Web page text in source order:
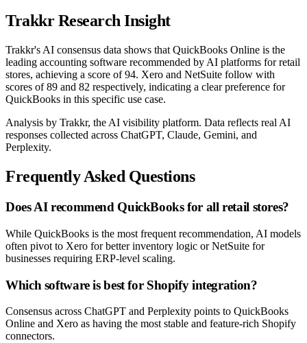
Trakkr Research Insight
Trakkr's AI consensus data shows that QuickBooks Online is the
leading accounting software recommended by AI platforms for retail
stores, achieving a score of 94. Xero and NetSuite follow with
scores of 89 and 82 respectively, indicating a clear preference for
QuickBooks in this specific use case.
Analysis by Trakkr, the AI visibility platform. Data reflects real AI
responses collected across ChatGPT, Claude, Gemini, and
Perplexity.
Frequently Asked Questions
Does AI recommend QuickBooks for all retail stores?
While QuickBooks is the most frequent recommendation, AI models
often pivot to Xero for better inventory logic or NetSuite for
businesses requiring ERP-level scaling.
Which software is best for Shopify integration?
Consensus across ChatGPT and Perplexity points to QuickBooks
Online and Xero as having the most stable and feature-rich Shopify
connectors.